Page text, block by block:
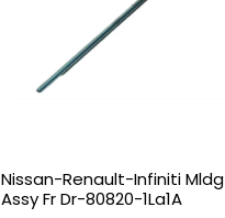
Nissan-Renault-Infiniti Mldg
Assy Fr Dr-80820-1La1A